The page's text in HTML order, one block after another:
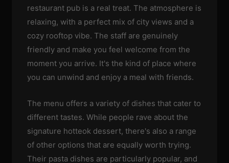
restaurant pub is a real treat. The atmosphere is
relaxing, with a perfect mix of city views and a
cozy rooftop vibe. The staff are genuinely
friendly and make you feel welcome from the
moment you arrive. It's the kind of place where
you can unwind and enjoy a meal with friends.
The menu offers a variety of dishes that cater to
different tastes. While people rave about the
signature hotteok dessert, there's also a range
of other options that are equally worth trying.
Their pasta dishes are particularly popular, and